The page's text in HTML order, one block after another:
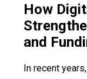
How
and
In recent